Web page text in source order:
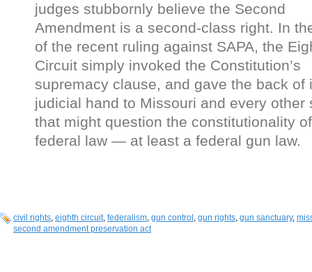
judges stubbornly believe the Second
Amendment is a second-class right. In
of the recent ruling against SAPA, the
Circuit simply invoked the Constitution’s
supremacy clause, and gave the back of
judicial hand to Missouri and every other
that might question the constitutionality
federal law — at least a federal gun law.
civil rights, eighth circuit, federalism, gun control , gun rights, gun sanctuary,
second amendment preservation act